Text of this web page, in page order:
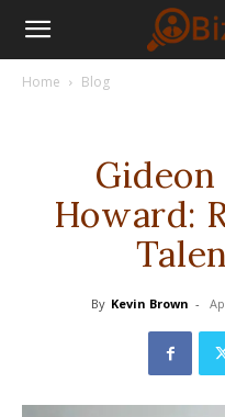
Home Blog
Gideon
Howard:
By Kevin Brown -